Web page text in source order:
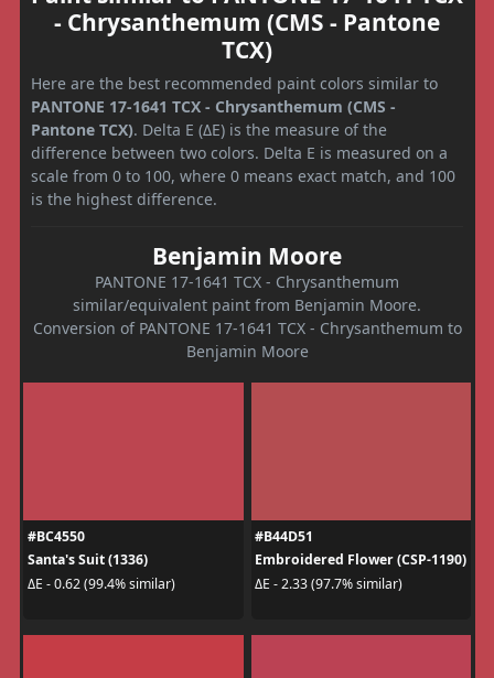
- Chrysanthemum (CMS - Pantone
TCX)
Here are the best recommended paint colors similar to
PANTONE 17-1641 TCX - Chrysanthemum (CMS -
Pantone TCX). Delta E (ΔE) is the measure of the
difference between two colors. Delta E is measured on a
scale from 0 to 100, where 0 means exact match, and 100
is the highest difference.
Benjamin Moore
PANTONE 17-1641 TCX - Chrysanthemum
similar/equivalent paint from Benjamin Moore.
Conversion of PANTONE 17-1641 TCX - Chrysanthemum to
Benjamin Moore
#BC4550
Santa's Suit (1336)
ΔE - 0.62 (99.4% similar)
#B44D51
Embroidered Flower (CSP-1190)
ΔE - 2.33 (97.7% similar)